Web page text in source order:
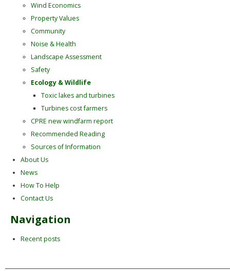
Wind Economics
Property Values
Community
Noise & Health
Landscape Assessment
Safety
Ecology & Wildlife
Toxic lakes and turbines
Turbines cost farmers
CPRE new windfarm report
Recommended Reading
Sources of Information
About Us
News
How To Help
Contact Us
Navigation
Recent posts